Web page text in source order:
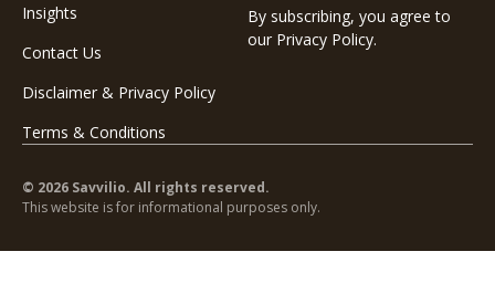
Insights
Contact Us
Disclaimer & Privacy Policy
Terms & Conditions
By subscribing, you agree to
our Privacy Policy.
© 2026 Savvilio. All rights reserved.
This website is for informational purposes only.